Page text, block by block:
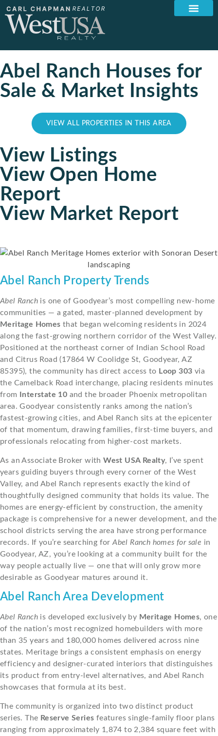
Abel Ranch Houses for
Sale & Market Insights
VIEW ALL PROPERTIES IN THIS AREA
View Listings
View Open Home
Report
View Market Report
Abel Ranch Property Trends
Abel Ranch is one of Goodyear’s most compelling new-home
communities — a gated, master-planned development by
Meritage Homes that began welcoming residents in 2024
along the fast-growing northern corridor of the West Valley.
Positioned at the northeast corner of Indian School Road
and Citrus Road (17864 W Coolidge St, Goodyear, AZ
85395), the community has direct access to Loop 303 via
the Camelback Road interchange, placing residents minutes
from Interstate 10 and the broader Phoenix metropolitan
area. Goodyear consistently ranks among the nation’s
fastest-growing cities, and Abel Ranch sits at the epicenter
of that momentum, drawing families, first-time buyers, and
professionals relocating from higher-cost markets.
As an Associate Broker withWest USA Realty, I’ve spent
years guiding buyers through every corner of the West
Valley, and Abel Ranch represents exactly the kind of
thoughtfully designed community that holds its value. The
homes are energy-efficient by construction, the amenity
package is comprehensive for a newer development, and the
school districts serving the area have strong performance
records. If you’re searching forAbel Ranch homes for sale in
Goodyear, AZ, you’re looking at a community built for the
way people actually live — one that will only grow more
desirable as Goodyear matures around it.
Abel Ranch Area Development
Abel Ranch is developed exclusively by Meritage Homes, one
of the nation’s most recognized homebuilders with more
than 35 years and 180,000 homes delivered across nine
states. Meritage brings a consistent emphasis on energy
efficiency and designer-curated interiors that distinguishes
its product from entry-level alternatives, and Abel Ranch
showcases that formula at its best.
The community is organized into two distinct product
series. The Reserve Series features single-family floor plans
ranging from approximately 1,874 to 2,384 square feet with